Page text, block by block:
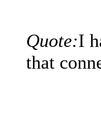
Quote:I
that